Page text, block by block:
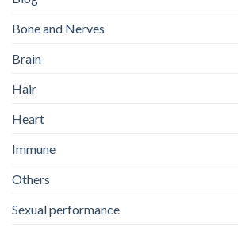
Bone and Nerves
Brain
Hair
Heart
Immune
Others
Sexual performance